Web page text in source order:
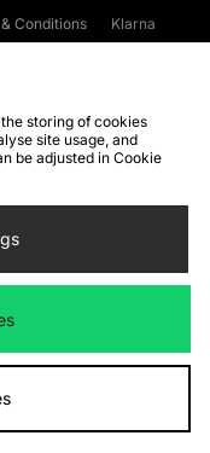
Conditions
Klarna
FAQs
Site Security
methods
storing of cookies
site usage, and
be adjusted in Cookie